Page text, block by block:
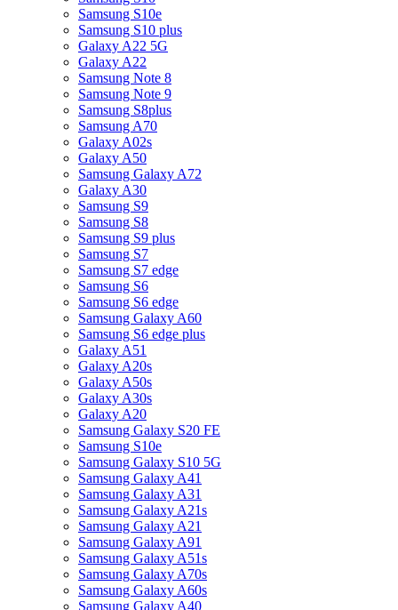
Samsung S10e
Samsung S10 plus
Galaxy A22 5G
Galaxy A22
Samsung Note 8
Samsung Note 9
Samsung S8plus
Samsung A70
Galaxy A02s
Galaxy A50
Samsung Galaxy A72
Galaxy A30
Samsung S9
Samsung S8
Samsung S9 plus
Samsung S7
Samsung S7 edge
Samsung S6
Samsung S6 edge
Samsung Galaxy A60
Samsung S6 edge plus
Galaxy A51
Galaxy A20s
Galaxy A50s
Galaxy A30s
Galaxy A20
Samsung Galaxy S20 FE
Samsung S10e
Samsung Galaxy S10 5G
Samsung Galaxy A41
Samsung Galaxy A31
Samsung Galaxy A21s
Samsung Galaxy A21
Samsung Galaxy A91
Samsung Galaxy A51s
Samsung Galaxy A70s
Samsung Galaxy A60s
Samsung Galaxy A40